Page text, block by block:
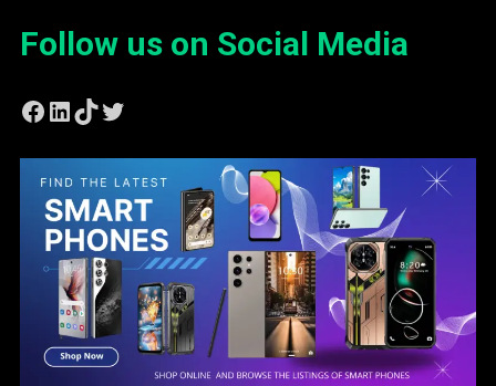
Follow us on Social Media
Facebook
LinkedIn
TikTok
Twitter